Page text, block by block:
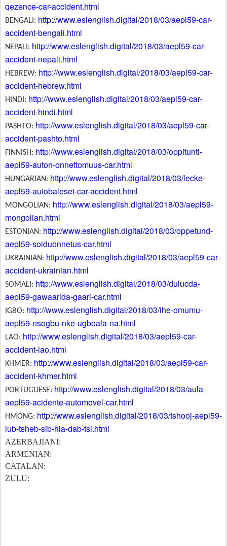
qezence-car-accident.html
BENGALI: http://www.eslenglish.digital/2018/03/aepl59-car-
accident-bengali.html
NEPALI: http://www.eslenglish.digital/2018/03/aepl59-car-
accident-nepali.html
HEBREW: http://www.eslenglish.digital/2018/03/aepl59-car-
accident-hebrew.html
HINDI: http://www.eslenglish.digital/2018/03/aepl59-car-
accident-hindi.html
PASHTO: http://www.eslenglish.digital/2018/03/aepl59-car-
accident-pashto.html
FINNISH: http://www.eslenglish.digital/2018/03/oppitunti-
aepl59-auton-onnettomuus-car.html
HUNGARIAN: http://www.eslenglish.digital/2018/03/lecke-
aepl59-autobaleset-car-accident.html
MONGOLIAN: http://www.eslenglish.digital/2018/03/aepl59-
mongolian.html
ESTONIAN: http://www.eslenglish.digital/2018/03/oppetund-
aepl59-soiduonnetus-car.html
UKRAINIAN: http://www.eslenglish.digital/2018/03/aepl59-car-
accident-ukrainian.html
SOMALI: http://www.eslenglish.digital/2018/03/dulucda-
aepl59-gawaarida-gaari-car.html
IGBO: http://www.eslenglish.digital/2018/03/ihe-omumu-
aepl59-nsogbu-nke-ugboala-na.html
LAO: http://www.eslenglish.digital/2018/03/aepl59-car-
accident-lao.html
KHMER: http://www.eslenglish.digital/2018/03/aepl59-car-
accident-khmer.html
PORTUGUESE: http://www.eslenglish.digital/2018/03/aula-
aepl59-acidente-automovel-car.html
HMONG: http://www.eslenglish.digital/2018/03/tshooj-aepl59-
lub-tsheb-sib-hla-dab-tsi.html
AZERBAJIANI:
ARMENIAN:
CATALAN:
ZULU: